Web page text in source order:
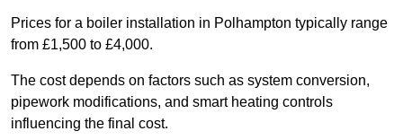
Prices for a boiler installation in Polhampton typically range
from £1,500 to £4,000.
The cost depends on factors such as system conversion,
pipework modifications, and smart heating controls
influencing the final cost.